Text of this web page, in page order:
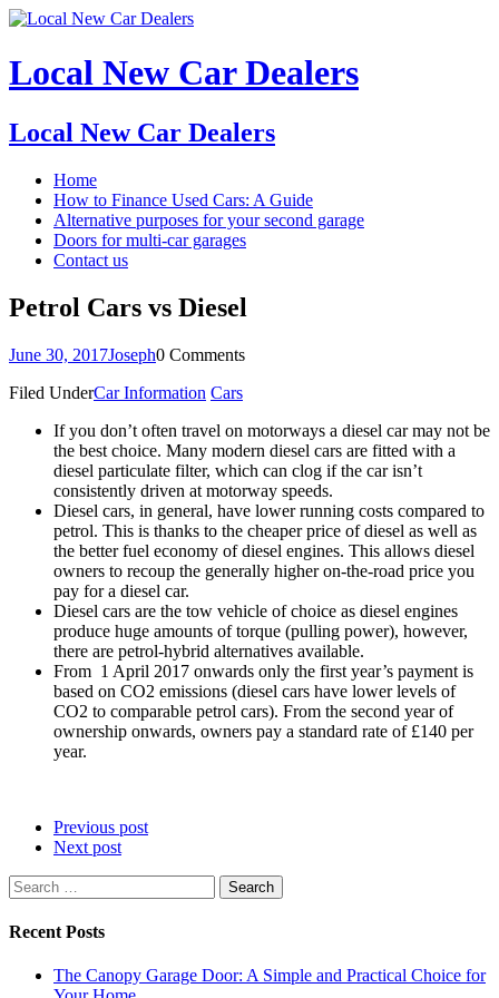
Local New Car Dealers
Local New Car Dealers
Home
How to Finance Used Cars: A Guide
Alternative purposes for your second garage
Doors for multi-car garages
Contact us
Petrol Cars vs Diesel
June 30, 2017Joseph0 Comments
Filed UnderCar Information Cars
If you don’t often travel on motorways a diesel car may not be
the best choice. Many modern diesel cars are fitted with a
diesel particulate filter, which can clog if the car isn’t
consistently driven at motorway speeds.
Diesel cars, in general, have lower running costs compared to
petrol. This is thanks to the cheaper price of diesel as well as
the better fuel economy of diesel engines. This allows diesel
owners to recoup the generally higher on-the-road price you
pay for a diesel car.
Diesel cars are the tow vehicle of choice as diesel engines
produce huge amounts of torque (pulling power), however,
there are petrol-hybrid alternatives available.
From 1 April 2017 onwards only the first year’s payment is
based on CO2 emissions (diesel cars have lower levels of
CO2 to comparable petrol cars). From the second year of
ownership onwards, owners pay a standard rate of £140 per
year.
Previous post
Next post
Search
for:
Recent Posts
The Canopy Garage Door: A Simple and Practical Choice for